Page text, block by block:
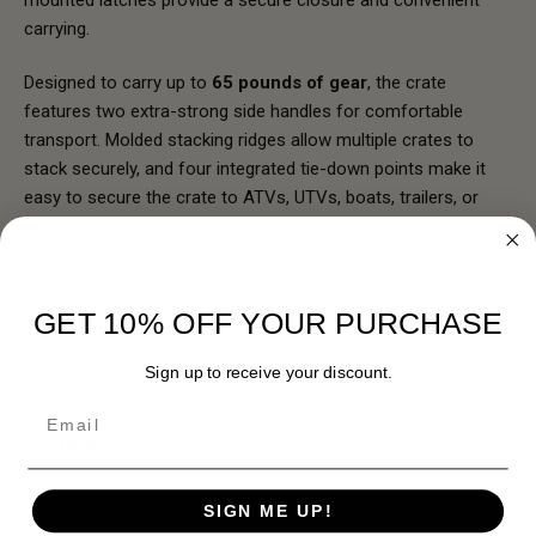
carrying.
Designed to carry up to 65 pounds of gear, the crate
features two extra-strong side handles for comfortable
transport. Molded stacking ridges allow multiple crates to
stack securely, and four integrated tie-down points make it
easy to secure the crate to ATVs, UTVs, boats, trailers, or
supplies, boating equipment, camping gear, or tools, the
ACR4-18 delivers dependable organization and protection
wherever your adventures take you.
Features:
Holds up to 65 pounds of gear
Ideal for ammunition, shooting gear, hunting supplies,
GET 10% OFF YOUR PURCHASE
Sign up to receive your discount.
SIGN ME UP!